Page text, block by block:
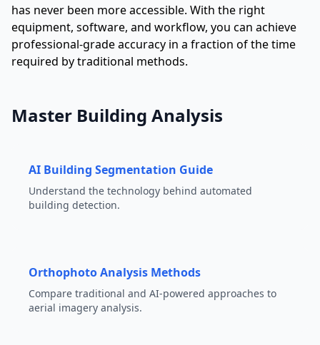
has never been more accessible. With the right
equipment, software, and workflow, you can achieve
professional-grade accuracy in a fraction of the time
required by traditional methods.
Master Building Analysis
AI Building Segmentation Guide
Understand the technology behind automated
building detection.
Orthophoto Analysis Methods
Compare traditional and AI-powered approaches to
aerial imagery analysis.